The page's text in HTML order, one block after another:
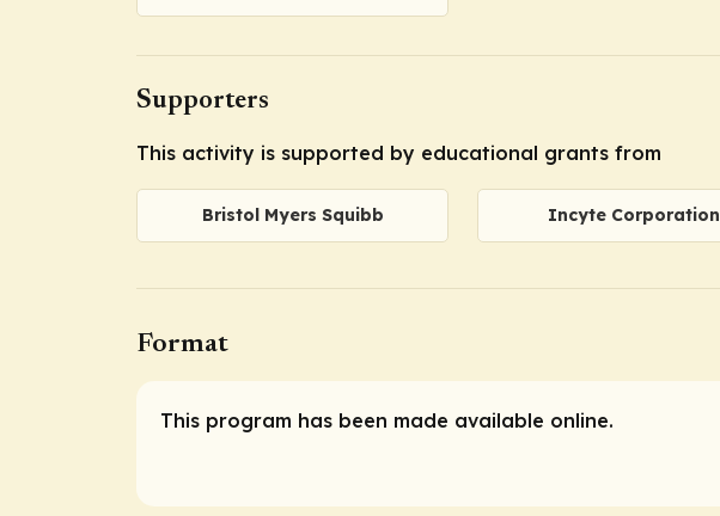
Supporters
This activity is supported by educational grants from
Bristol Myers Squibb Incyte Corporation
Format
This program has been made available online.